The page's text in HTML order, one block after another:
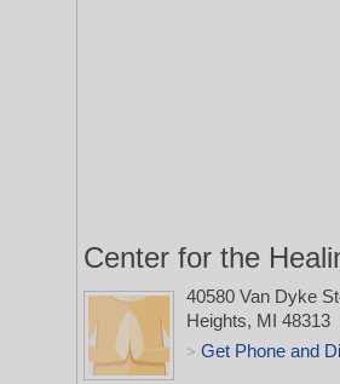
Center for the
40580 Van Dyke
Heights, MI 48313
> Get Phone and